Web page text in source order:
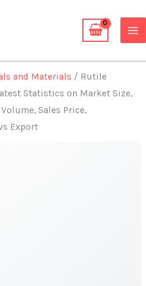
and Materials / Rutile
Statistics on Market Size,
Sales Price,
Export